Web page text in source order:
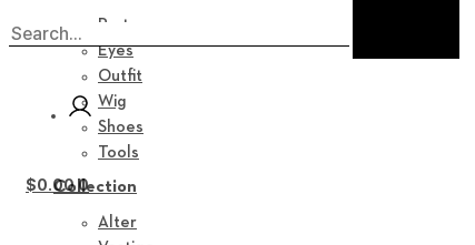
Parts
Eyes
Outfit
Wig
Shoes
Tools
Collection
Alter
$0.00 0